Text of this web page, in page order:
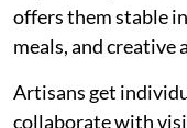
offers them stable
meals, and creative
Artisans get
collaborate with